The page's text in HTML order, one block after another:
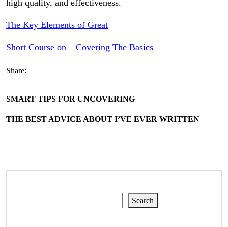
high quality, and effectiveness.
The Key Elements of Great
Short Course on – Covering The Basics
Share:
SMART TIPS FOR UNCOVERING
THE BEST ADVICE ABOUT I’VE EVER WRITTEN
Search